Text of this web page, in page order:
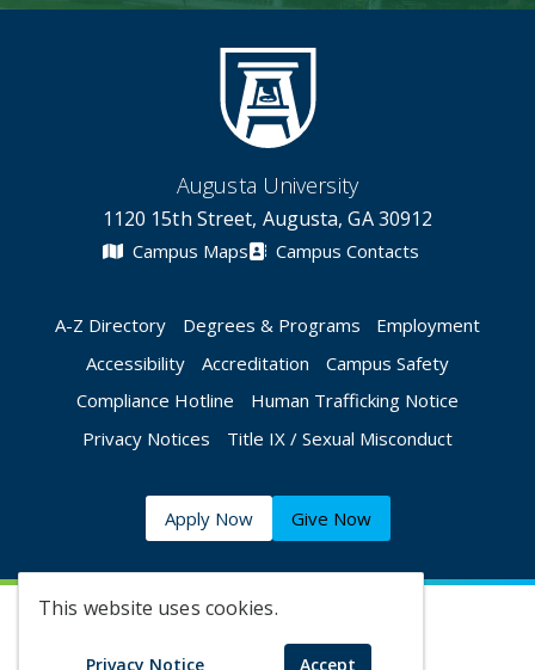
This website uses cookies.
Privacy Notice Accept
Augusta University
1120 15th Street, Augusta, GA 30912
Campus Maps Campus Contacts
A-Z Directory Degrees & Programs
Employment
Accessibility
Accreditation
Campus Safety
Compliance Hotline
Human Trafficking Notice
Privacy Notices
Title IX / Sexual Misconduct
Apply Now Give Now
©2026 Augusta University